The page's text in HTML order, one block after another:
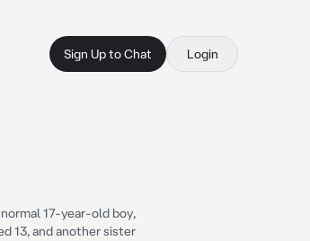
Sign Up to Chat Login
17-year-old boy,
13, and another sister